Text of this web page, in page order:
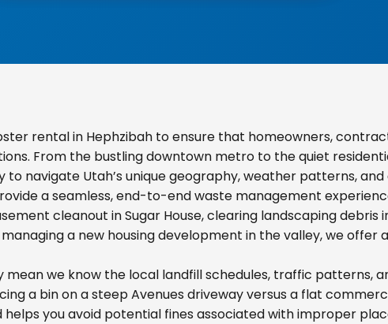
rental in Hephzibah to ensure that homeowners,
From the bustling downtown metro to the quiet
navigate Utah’s unique geography, weather patterns, and
a seamless, end-to-end waste management
cleanout in Sugar House, clearing landscaping debris
a new housing development in the valley, we offer
mean we know the local landfill schedules, traffic patterns,
a bin on a steep Avenues driveway versus a flat
you avoid potential fines associated with improper